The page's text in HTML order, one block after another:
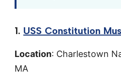
1. USS Constitution
Location: Charlestown
MA